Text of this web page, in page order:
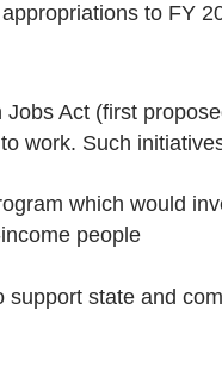
to FY
Act (first
work. Such
which would
people
state and